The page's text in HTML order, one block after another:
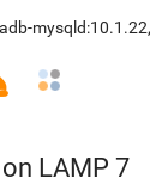
mysqld:10.1.22,
LAMP 7